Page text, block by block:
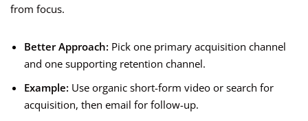
from focus.
Better Approach: Pick one primary acquisition channel
and one supporting retention channel.
Example: Use organic short-form video or search for
acquisition, then email for follow-up.